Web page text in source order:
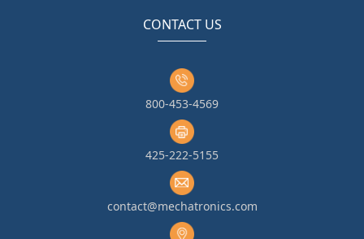
CONTACT US
800-453-4569
425-222-5155
contact@mechatronics.com